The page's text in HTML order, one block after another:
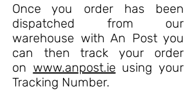
Once you order has been
dispatched from our
warehouse with An Post you
can then track your order
on www.anpost.ie using your
Tracking Number.